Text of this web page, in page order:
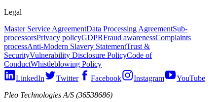
Legal
Master Service AgreementData Processing AgreementSub-
processorsPrivacy policyGDPRFraud awarenessComplaints
processAnti-Modern Slavery StatementTrust &
SecurityVulnerability Disclosure PolicyCode of
ConductWhistleblowing Policy
LinkedIn
Twitter Facebook Instagram
YouTube
Pleo Technologies A/S (36538686)